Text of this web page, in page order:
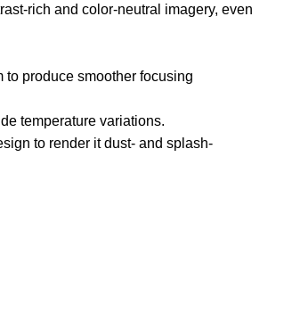
rich and color-neutral imagery, even
produce smoother focusing
temperature variations.
to render it dust- and splash-